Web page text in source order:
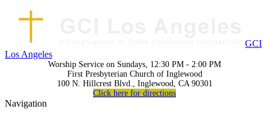
GCI
Los Angeles
Worship Service on Sundays, 12:30 PM - 2:00 PM
First Presbyterian Church of Inglewood
100 N. Hillcrest Blvd., Inglewood, CA 90301
Click here for directions
Navigation